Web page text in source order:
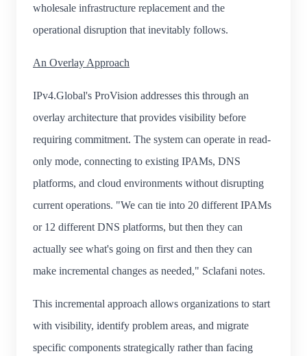
wholesale infrastructure replacement and the
operational disruption that inevitably follows.
An Overlay Approach
IPv4.Global's ProVision addresses this through an
overlay architecture that provides visibility before
requiring commitment. The system can operate in read-
only mode, connecting to existing IPAMs, DNS
platforms, and cloud environments without disrupting
current operations. "We can tie into 20 different IPAMs
or 12 different DNS platforms, but then they can
actually see what's going on first and then they can
make incremental changes as needed," Sclafani notes.
This incremental approach allows organizations to start
with visibility, identify problem areas, and migrate
specific components strategically rather than facing